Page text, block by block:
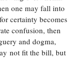
one may fall into
certainty becomes
confusion, then
and dogma,
not fit the bill, but